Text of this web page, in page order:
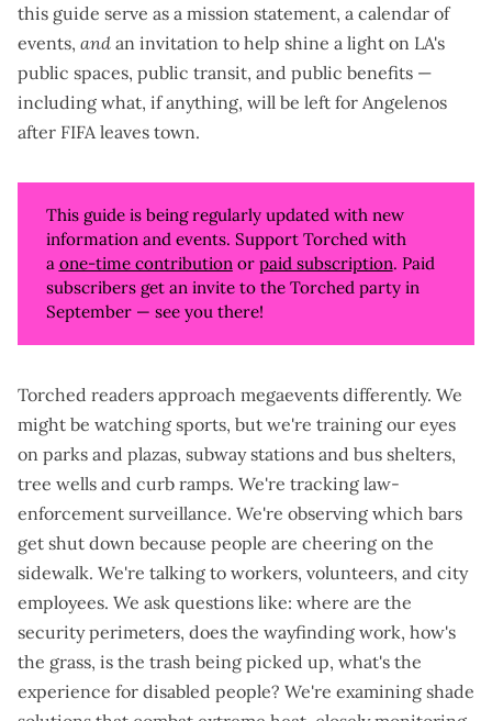
this guide serve as a mission statement, a calendar of
events, and an invitation to help shine a light on LA's
public spaces, public transit, and public benefits —
including what, if anything, will be left for Angelenos
after FIFA leaves town.
This guide is being regularly updated with new
information and events. Support Torched with
a one-time contributionor paid subscription. Paid
subscribers get an invite to the Torched party in
September — see you there!
Torched readers approach megaevents differently. We
might be watching sports, but we're training our eyes
on parks and plazas, subway stations and bus shelters,
tree wells and curb ramps. We're tracking law-
enforcement surveillance. We're observing which bars
get shut down because people are cheering on the
sidewalk. We're talking to workers, volunteers, and city
employees. We ask questions like: where are the
security perimeters, does the wayfinding work, how's
the grass, is the trash being picked up, what's the
experience for disabled people? We're examining shade